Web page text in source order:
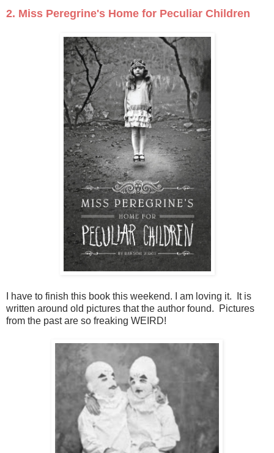
2. Miss Peregrine's Home for Peculiar Children
I have to finish this book this weekend. I am loving it. It is
written around old pictures that the author found. Pictures
from the past are so freaking WEIRD!